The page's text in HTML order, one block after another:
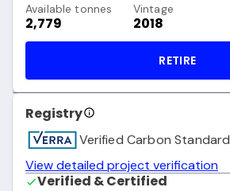
Available tonnes
2,779
Vintage
2018
RETIRE
Registry
Verified Carbon Standard
View detailed project verification
Verified & Certified